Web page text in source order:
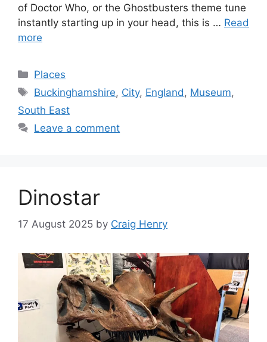
of Doctor Who, or the Ghostbusters theme tune
instantly starting up in your head, this is … Read
more
Categories
Places
Tags
Buckinghamshire, City, England, Museum,
South East
Leave a comment
Dinostar
17 August 2025 by Craig Henry